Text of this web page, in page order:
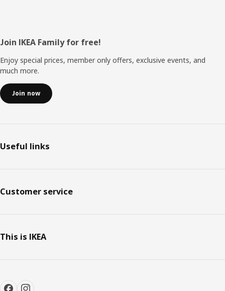
Footer
Join IKEA Family for free!
Enjoy special prices, member only offers, exclusive events, and
much more.
Join now
Useful links
Customer service
This is IKEA